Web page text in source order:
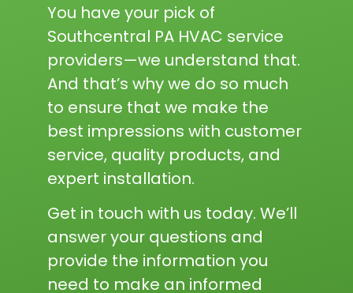
You have your pick of
Southcentral PA HVAC service
providers—we understand that.
And that’s why we do so much
to ensure that we make the
best impressions with customer
service, quality products, and
expert installation.
Get in touch with us today. We’ll
answer your questions and
provide the information you
need to make an informed